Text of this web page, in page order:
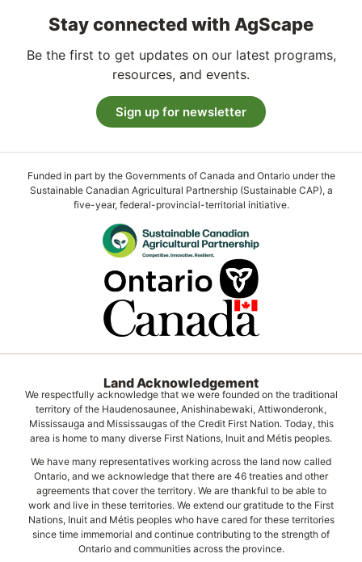
Stay connected with AgScape
Be the first to get updates on our latest programs,
resources, and events.
Sign up for newsletter
Funded in part by the Governments of Canada and Ontario under the
Sustainable Canadian Agricultural Partnership (Sustainable CAP), a
five-year, federal-provincial-territorial initiative.
Land Acknowledgement
We respectfully acknowledge that we were founded on the traditional
territory of the Haudenosaunee, Anishinabewaki, Attiwonderonk,
Mississauga and Mississaugas of the Credit First Nation. Today, this
area is home to many diverse First Nations, Inuit and Métis peoples.
We have many representatives working across the land now called
Ontario, and we acknowledge that there are 46 treaties and other
agreements that cover the territory. We are thankful to be able to
work and live in these territories. We extend our gratitude to the First
Nations, Inuit and Métis peoples who have cared for these territories
since time immemorial and continue contributing to the strength of
Ontario and communities across the province.